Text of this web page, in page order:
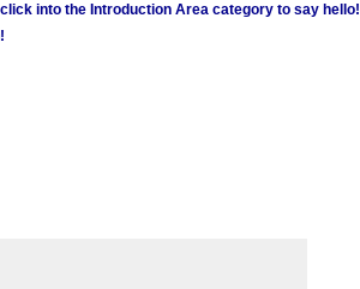
into the Introduction Area category to say hello!